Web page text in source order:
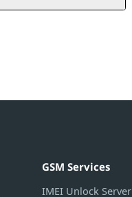
GSM Services
IMEI Unlock Server